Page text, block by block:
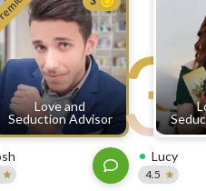
Love and
Seduction Advisor 3 Lucy
4.5